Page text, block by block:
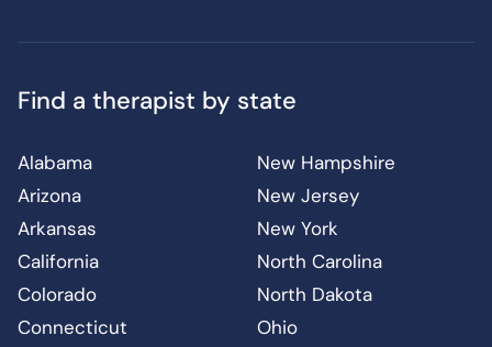
Find a therapist by state
Alabama
Arizona
Arkansas
California
Colorado
Connecticut
New Hampshire
New Jersey
New York
North Carolina
North Dakota
Ohio